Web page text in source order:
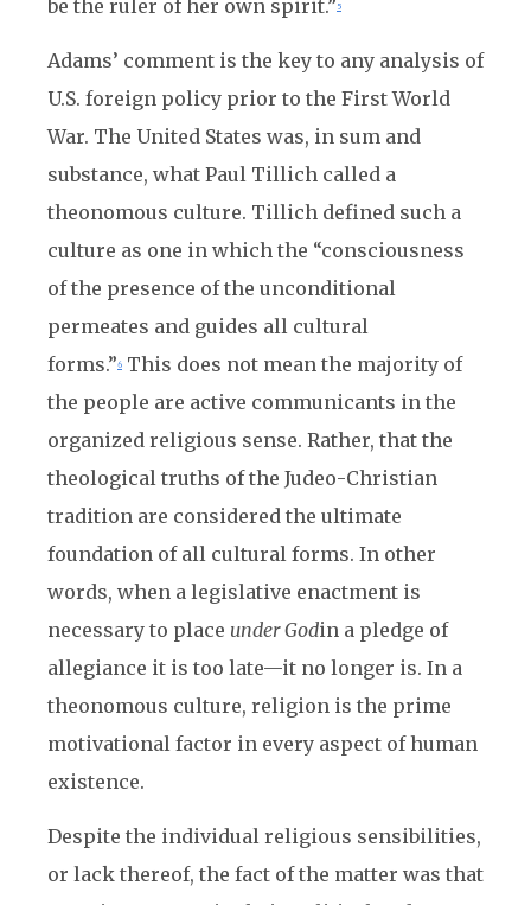
be the ruler of her own spirit.” 5
Adams’ comment is the key to any analysis of
U.S. foreign policy prior to the First World
War. The United States was, in sum and
substance, what Paul Tillich called a
theonomous culture. Tillich defined such a
culture as one in which the “consciousness
of the presence of the unconditional
permeates and guides all cultural
forms.”6 This does not mean the majority of
the people are active communicants in the
organized religious sense. Rather, that the
theological truths of the Judeo-Christian
tradition are considered the ultimate
foundation of all cultural forms. In other
words, when a legislative enactment is
necessary to place under Godin a pledge of
allegiance it is too late—it no longer is. In a
theonomous culture, religion is the prime
motivational factor in every aspect of human
existence.
Despite the individual religious sensibilities,
or lack thereof, the fact of the matter was that